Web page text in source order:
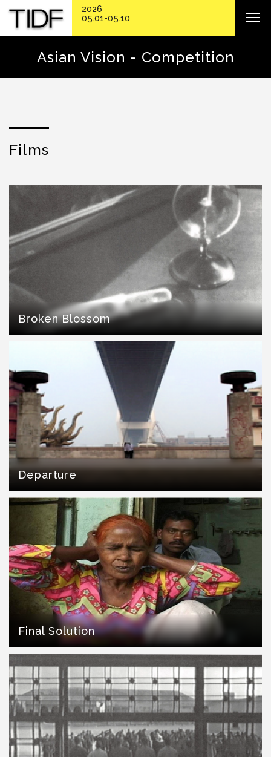
Asian Vision - Competition
Films
Broken Blossom
Departure
Final Solution
2026
05.01-05.10